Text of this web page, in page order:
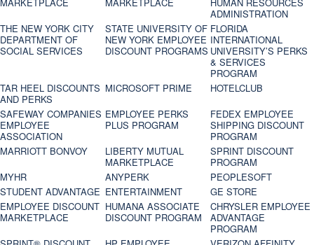
MARKETPLACE MARKETPLACE
HUMAN RESOURCES
ADMINISTRATION
THE NEW YORK CITY
DEPARTMENT OF
SOCIAL SERVICES
STATE UNIVERSITY OF
NEW YORK EMPLOYEE
DISCOUNT PROGRAMS
FLORIDA
INTERNATIONAL
UNIVERSITY’S PERKS
& SERVICES
PROGRAM
TAR HEEL DISCOUNTS
AND PERKS
MICROSOFT PRIME
HOTELCLUB
SAFEWAY COMPANIES
EMPLOYEE
ASSOCIATION
EMPLOYEE PERKS
PLUS PROGRAM
FEDEX EMPLOYEE
SHIPPING DISCOUNT
PROGRAM
MARRIOTT BONVOY
LIBERTY MUTUAL
MARKETPLACE
SPRINT DISCOUNT
PROGRAM
MYHR
ANYPERK
PEOPLESOFT
STUDENT ADVANTAGE ENTERTAINMENT
GE STORE
EMPLOYEE DISCOUNT
MARKETPLACE
HUMANA ASSOCIATE
DISCOUNT PROGRAM
CHRYSLER EMPLOYEE
ADVANTAGE
PROGRAM